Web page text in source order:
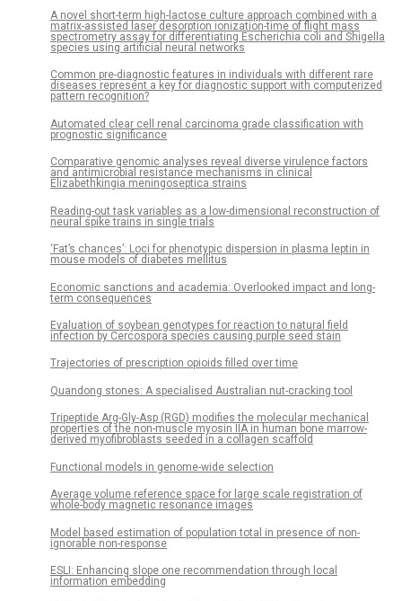
A novel short-term high-lactose culture approach combined with a
matrix-assisted laser desorption ionization-time of flight mass
spectrometry assay for differentiating Escherichia coli and Shigella
species using artificial neural networks
Common pre-diagnostic features in individuals with different rare
diseases represent a key for diagnostic support with computerized
pattern recognition?
Automated clear cell renal carcinoma grade classification with
prognostic significance
Comparative genomic analyses reveal diverse virulence factors
and antimicrobial resistance mechanisms in clinical
Elizabethkingia meningoseptica strains
Reading-out task variables as a low-dimensional reconstruction of
neural spike trains in single trials
‘Fat’s chances’: Loci for phenotypic dispersion in plasma leptin in
mouse models of diabetes mellitus
Economic sanctions and academia: Overlooked impact and long-
term consequences
Evaluation of soybean genotypes for reaction to natural field
infection by Cercospora species causing purple seed stain
Trajectories of prescription opioids filled over time
Quandong stones: A specialised Australian nut-cracking tool
Tripeptide Arg-Gly-Asp (RGD) modifies the molecular mechanical
properties of the non-muscle myosin IIA in human bone marrow-
derived myofibroblasts seeded in a collagen scaffold
Functional models in genome-wide selection
Average volume reference space for large scale registration of
whole-body magnetic resonance images
Model based estimation of population total in presence of non-
ignorable non-response
ESLI: Enhancing slope one recommendation through local
information embedding